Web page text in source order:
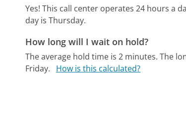
Yes! This call center operates 24 hours a
day is Thursday.
How long will I wait on hold?
The average hold time is 2 minutes. The
Friday.
How is this calculated?